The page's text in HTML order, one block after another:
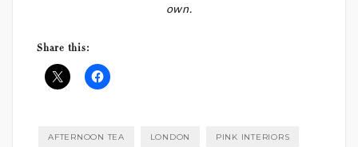
own.
Share this:
AFTERNOON TEA LONDON PINK INTERIORS